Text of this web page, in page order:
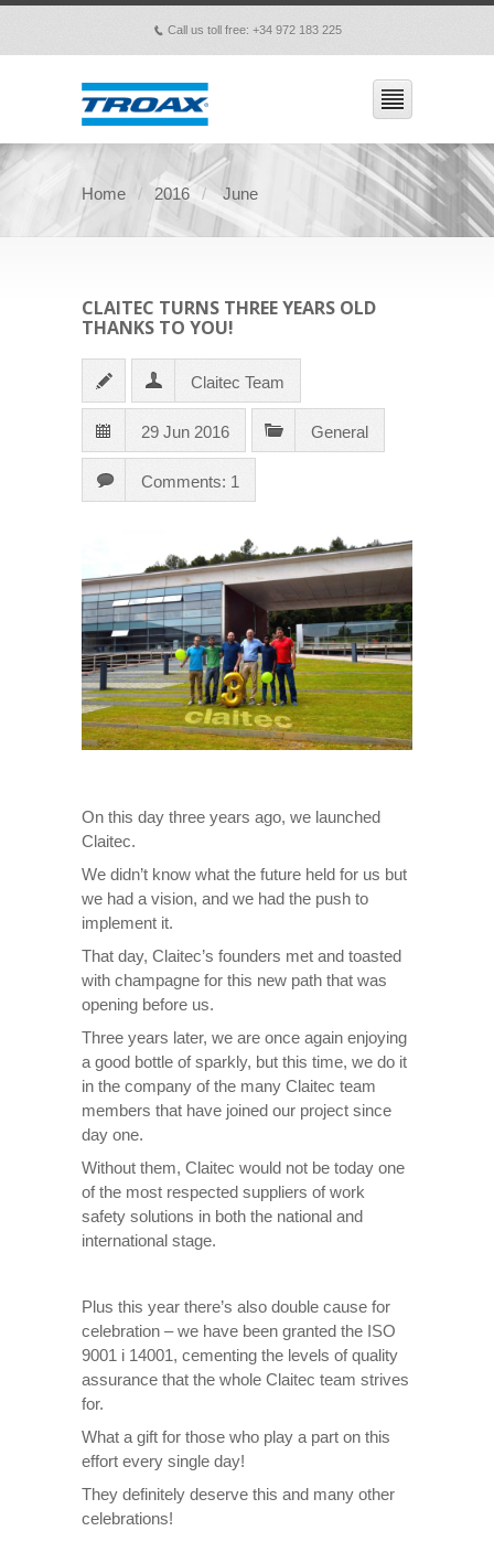
p Call us toll free: +34 972 183 225
Home 2016 June
CLAITEC TURNS THREE YEARS OLD
THANKS TO YOU!
Claitec Team
29 Jun 2016 General
Comments: 1
On this day three years ago, we launched
Claitec.
We didn’t know what the future held for us but
we had a vision, and we had the push to
implement it.
That day, Claitec’s founders met and toasted
with champagne for this new path that was
opening before us.
Three years later, we are once again enjoying
a good bottle of sparkly, but this time, we do it
in the company of the many Claitec team
members that have joined our project since
day one.
Without them, Claitec would not be today one
of the most respected suppliers of work
safety solutions in both the national and
international stage.
Plus this year there’s also double cause for
celebration – we have been granted the ISO
9001 i 14001, cementing the levels of quality
assurance that the whole Claitec team strives
for.
What a gift for those who play a part on this
effort every single day!
They definitely deserve this and many other
celebrations!